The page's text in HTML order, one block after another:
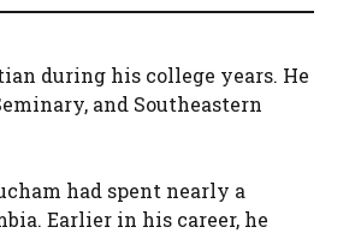
during his college years. He
and Southeastern
had spent nearly a
Earlier in his career, he